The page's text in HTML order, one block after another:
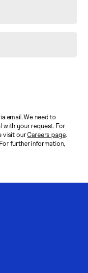
email. We need to
with your request. For
visit ourCareers page.
further information,